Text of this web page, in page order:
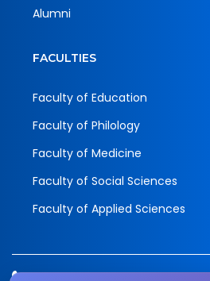
Alumni
FACULTIES
Faculty of Education
Faculty of Philology
Faculty of Medicine
Faculty of Social Sciences
Faculty of Applied Sciences
Tel.